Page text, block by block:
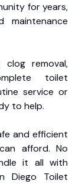
for years,
removal,
toilet
service or
to help.
and efficient
afford. No
it all with
Diego Toilet